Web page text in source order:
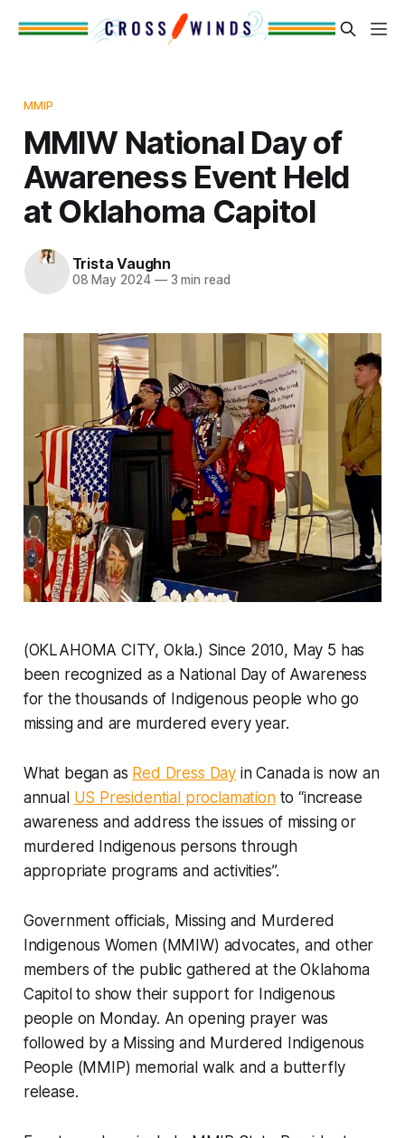
MMIP
MMIW National Day of
Awareness Event Held
at Oklahoma Capitol
Trista Vaughn
08 May 2024 —3 min read
(OKLAHOMA CITY, Okla.) Since 2010, May 5 has
been recognized as a National Day of Awareness
for the thousands of Indigenous people who go
missing and are murdered every year.
What began as Red Dress Day in Canada is now an
annual US Presidential proclamationto “increase
awareness and address the issues of missing or
murdered Indigenous persons through
appropriate programs and activities”.
Government officials, Missing and Murdered
Indigenous Women (MMIW) advocates, and other
members of the public gathered at the Oklahoma
Capitol to show their support for Indigenous
people on Monday. An opening prayer was
followed by a Missing and Murdered Indigenous
People (MMIP) memorial walk and a butterfly
release.